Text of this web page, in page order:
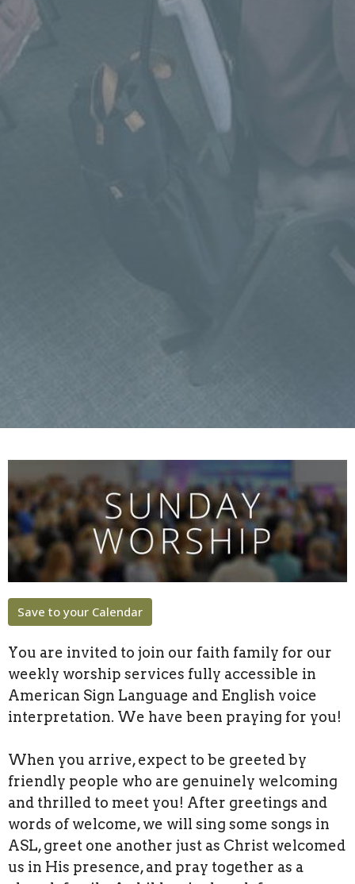
Save to your Calendar
You are invited to join our faith family for our
weekly worship services fully accessible in
American Sign Language and English voice
interpretation. We have been praying for you!
When you arrive, expect to be greeted by
friendly people who are genuinely welcoming
and thrilled to meet you! After greetings and
words of welcome, we will sing some songs in
ASL, greet one another just as Christ welcomed
us in His presence, and pray together as a